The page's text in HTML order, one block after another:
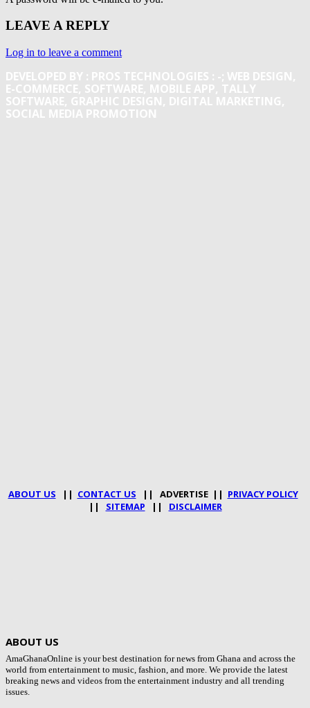
LEAVE A REPLY
Log in to leave a comment
DEVELOPED BY : PROS TECHNOLOGIES : -; WEB DESIGN,
E-COMMERCE, SOFTWARE, MOBILE APP, TALLY
SOFTWARE, GRAPHIC DESIGN, DIGITAL MARKETING,
SOCIAL MEDIA PROMOTION
ABOUT US || CONTACT US || ADVERTISE || PRIVACY POLICY
|| SITEMAP || DISCLAIMER
ABOUT US
AmaGhanaOnline is your best destination for news from Ghana and across the
world from entertainment to music, fashion, and more. We provide the latest
breaking news and videos from the entertainment industry and all trending
issues.